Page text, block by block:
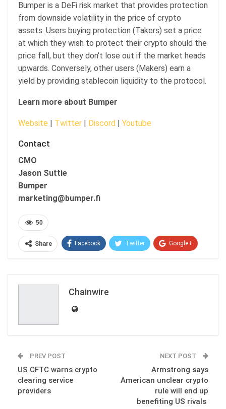
Bumper is a DeFi risk market that provides protection
from downside volatility in the price of crypto
assets. Users buying protection (Takers) set a price
at which they wish to protect their crypto should the
price fall, but they don’t lose out if the market heads
upwards. Conversely, other users (Makers) earn a
yield by providing stablecoin liquidity to the protocol.
Learn more about Bumper
Website Twitter Discord Youtube
Contact
CMO
Jason Suttie
Bumper
marketing@bumper.fi
50
Share Facebook Twitter Google+
Chainwire
PREV POST
US CFTC warns crypto
clearing service
providers
NEXT POST
Armstrong says
American unclear crypto
rule will end up
benefiting US rivals